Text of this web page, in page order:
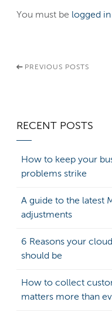
You must be logged in
PREVIOUS POSTS
RECENT POSTS
How to keep your
problems strike
A guide to the latest
adjustments
6 Reasons your
should be
How to collect
matters more than